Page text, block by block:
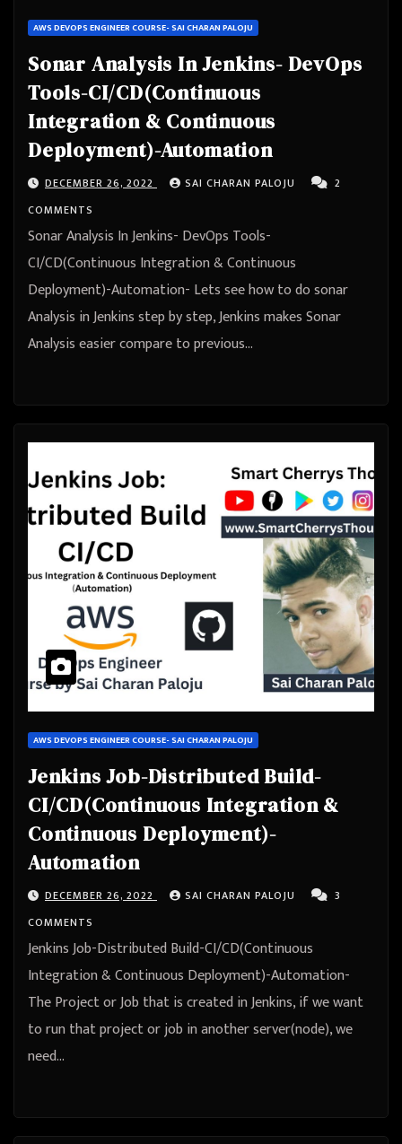
AWS DEVOPS ENGINEER COURSE- SAI CHARAN PALOJU
Sonar Analysis In Jenkins- DevOps
Tools-CI/CD(Continuous
Integration & Continuous
Deployment)-Automation
DECEMBER 26, 2022 SAI CHARAN PALOJU
2
COMMENTS
Sonar Analysis In Jenkins- DevOps Tools-
CI/CD(Continuous Integration & Continuous
Deployment)-Automation- Lets see how to do sonar
Analysis in Jenkins step by step, Jenkins makes Sonar
Analysis easier compare to previous…
AWS DEVOPS ENGINEER COURSE- SAI CHARAN PALOJU
Jenkins Job-Distributed Build-
CI/CD(Continuous Integration &
Continuous Deployment)-
Automation
DECEMBER 26, 2022 SAI CHARAN PALOJU
3
COMMENTS
Jenkins Job-Distributed Build-CI/CD(Continuous
Integration & Continuous Deployment)-Automation-
The Project or Job that is created in Jenkins, if we want
to run that project or job in another server(node), we
need…